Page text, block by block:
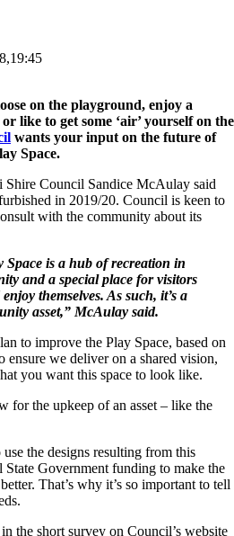
on the playground, enjoy a
like to get some ‘air’ yourself on the
wants your input on the future of
Space.
Council Sandice McAulay said
in 2019/20. Council is keen to
with the community about its
Space is a hub of recreation in
and a special place for visitors
themselves. As such, it’s a
asset,” McAulay said.
to improve the Play Space, based on
ensure we deliver on a shared vision,
you want this space to look like.
for the upkeep of an asset – like the
the designs resulting from this
Government funding to make the
That’s why it’s so important to tell
the short survey on Council’s website